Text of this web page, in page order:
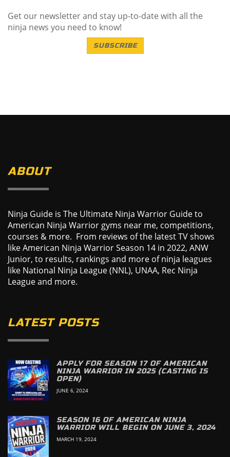
Get our newsletter and stay up-to-date with all the
ninja news you need to know!
SUBSCRIBE
ABOUT
Ninja Guide is The Ultimate Ninja Warrior Guide to
American Ninja Warrior gyms near me, competitions,
courses & more. From reviews of the latest TV shows
like American Ninja Warrior Season 14 in 2022, ANW
Junior, to results, rankings and more of ninja leagues
like National Ninja League (NNL), UNAA, Rec Ninja
League and more.
LATEST POSTS
APPLY FOR SEASON 17 OF AMERICAN
NINJA WARRIOR IN 2025 (CASTING IS
OPEN)
JUNE 6, 2024
SEASON 16 OF AMERICAN NINJA
WARRIOR WILL BEGIN ON JUNE 3, 2024
MARCH 19, 2024